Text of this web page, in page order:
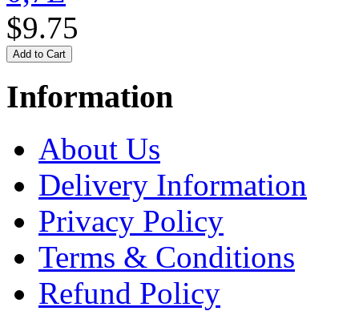
$9.75
Information
About Us
Delivery Information
Privacy Policy
Terms & Conditions
Refund Policy